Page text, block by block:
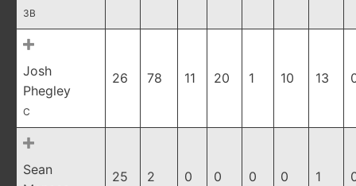
3B
Josh
Phegley
C
26 78 11 20 1 10 13
Sean
25 2 0 0 0 0 1